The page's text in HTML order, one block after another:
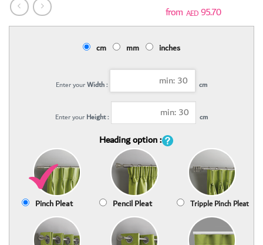
AED95.70
cm mm inches
Enter yourWidth : cm
Enter your Height : cm
Heading option :
Pinch Pleat Pencil Pleat Tripple Pinch Pleat